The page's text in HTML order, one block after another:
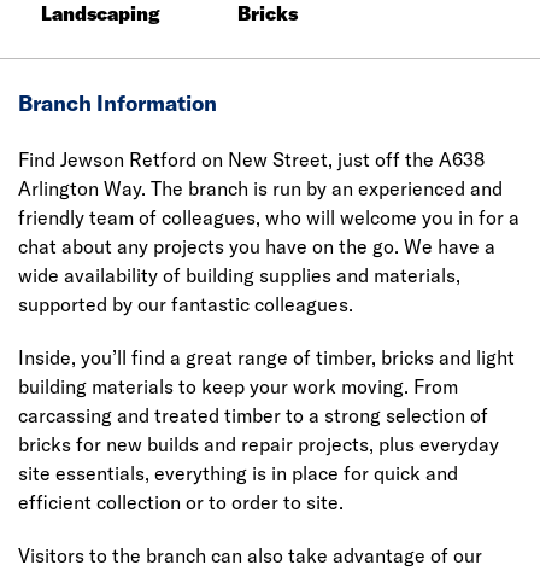
Landscaping Bricks
Branch Information
Find Jewson Retford on New Street, just off the A638
Arlington Way. The branch is run by an experienced and
friendly team of colleagues, who will welcome you in for a
chat about any projects you have on the go. We have a
wide availability of building supplies and materials,
supported by our fantastic colleagues.
Inside, you’ll find a great range of timber, bricks and light
building materials to keep your work moving. From
carcassing and treated timber to a strong selection of
bricks for new builds and repair projects, plus everyday
site essentials, everything is in place for quick and
efficient collection or to order to site.
Visitors to the branch can also take advantage of our